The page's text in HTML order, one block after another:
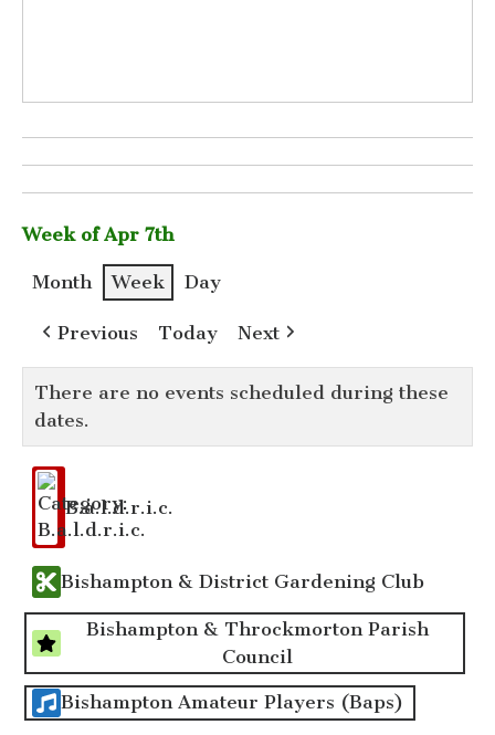
Week of Apr 7th
Month Week Day
Previous Today Next
There are no events scheduled during these
dates.
Event
Categories
B.a.l.d.r.i.c.
Bishampton & District Gardening Club
Bishampton & Throckmorton Parish
Council
Bishampton Amateur Players (Baps)